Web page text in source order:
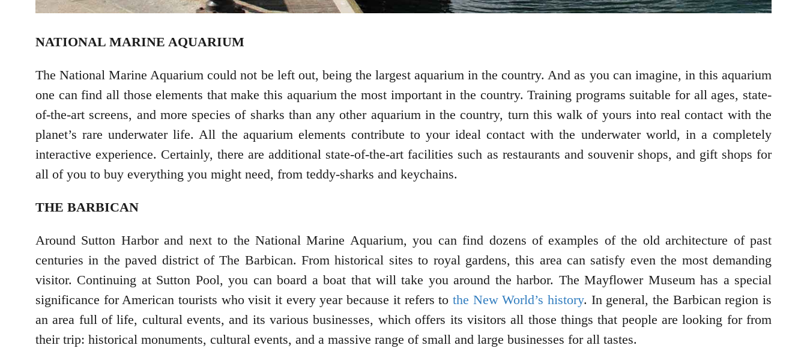
NATIONAL MARINE AQUARIUM
The National Marine Aquarium could not be left out, being the largest aquarium in the country. And as you can imagine, in this aquarium
one can find all those elements that make this aquarium the most important in the country. Training programs suitable for all ages, state-
of-the-art screens, and more species of sharks than any other aquarium in the country, turn this walk of yours into real contact with the
planet’s rare underwater life. All the aquarium elements contribute to your ideal contact with the underwater world, in a completely
interactive experience. Certainly, there are additional state-of-the-art facilities such as restaurants and souvenir shops, and gift shops for
all of you to buy everything you might need, from teddy-sharks and keychains.
THE BARBICAN
Around Sutton Harbor and next to the National Marine Aquarium, you can find dozens of examples of the old architecture of past
centuries in the paved district of The Barbican. From historical sites to royal gardens, this area can satisfy even the most demanding
visitor. Continuing at Sutton Pool, you can board a boat that will take you around the harbor. The Mayflower Museum has a special
significance for American tourists who visit it every year because it refers to the New World’s history. In general, the Barbican region is
an area full of life, cultural events, and its various businesses, which offers its visitors all those things that people are looking for from
their trip: historical monuments, cultural events, and a massive range of small and large businesses for all tastes.